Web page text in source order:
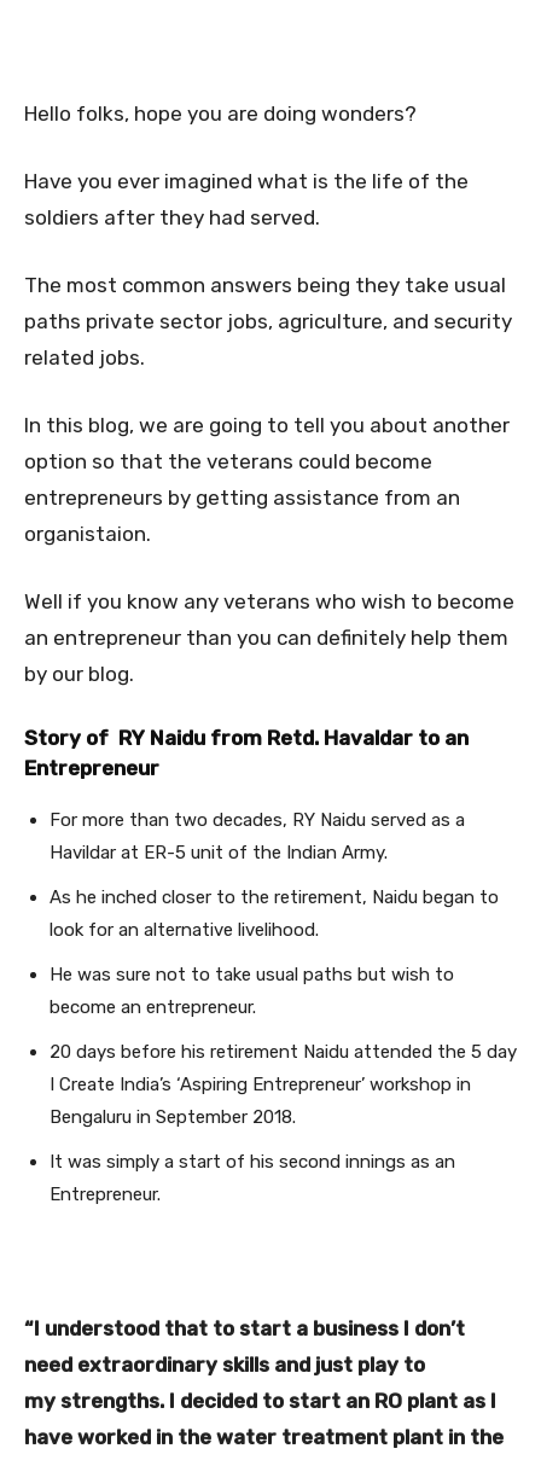
Hello folks, hope you are doing wonders?
Have you ever imagined what is the life of the
soldiers after they had served.
The most common answers being they take usual
paths private sector jobs, agriculture, and security
related jobs.
In this blog, we are going to tell you about another
option so that the veterans could become
entrepreneurs by getting assistance from an
organistaion.
Well if you know any veterans who wish to become
an entrepreneur than you can definitely help them
by our blog.
Story of RY Naidu from Retd. Havaldar to an
Entrepreneur
For more than two decades, RY Naidu served as a
Havildar at ER-5 unit of the Indian Army.
As he inched closer to the retirement, Naidu began to
look for an alternative livelihood.
He was sure not to take usual paths but wish to
become an entrepreneur.
20 days before his retirement Naidu attended the 5 day
I Create India’s ‘Aspiring Entrepreneur’ workshop in
Bengaluru in September 2018.
It was simply a start of his second innings as an
Entrepreneur.
“I understood that to start a business I don’t
need extraordinary skills and just play to
my strengths. I decided to start an RO plant as I
have worked in the water treatment plant in the